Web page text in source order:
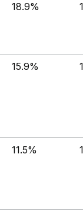
18.9%
15.9%
11.5%